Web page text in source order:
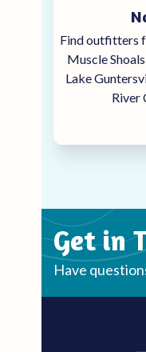
Find outfitters
Muscle
Lake
River
Get in
Have